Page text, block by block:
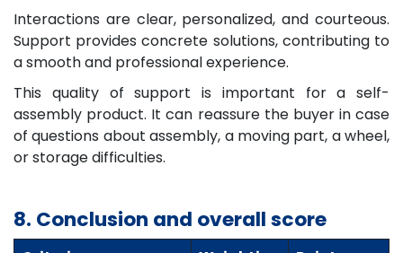
Interactions are clear, personalized, and courteous.
Support provides concrete solutions, contributing to
a smooth and professional experience.
This quality of support is important for a self-
assembly product. It can reassure the buyer in case
of questions about assembly, a moving part, a wheel,
or storage difficulties.
8. Conclusion and overall score